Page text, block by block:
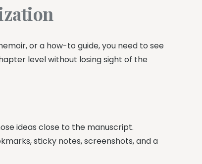
or a how-to guide, you need to see
level without losing sight of the
ideas close to the manuscript.
sticky notes, screenshots, and a